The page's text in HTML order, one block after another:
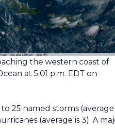
the western coast of
at 5:01 p.m. EDT on
25 named storms
(average is 3). A